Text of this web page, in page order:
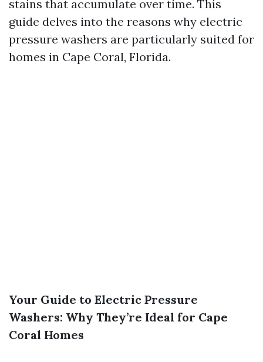
stains that accumulate over time. This
guide delves into the reasons why electric
pressure washers are particularly suited for
homes in Cape Coral, Florida.
Your Guide to Electric Pressure
Washers: Why They’re Ideal for Cape
Coral Homes